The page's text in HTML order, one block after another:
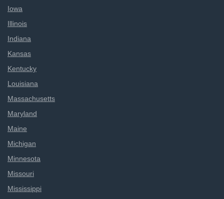
Iowa
Illinois
Indiana
Kansas
Kentucky
Louisiana
Massachusetts
Maryland
Maine
Michigan
Minnesota
Missouri
Mississippi